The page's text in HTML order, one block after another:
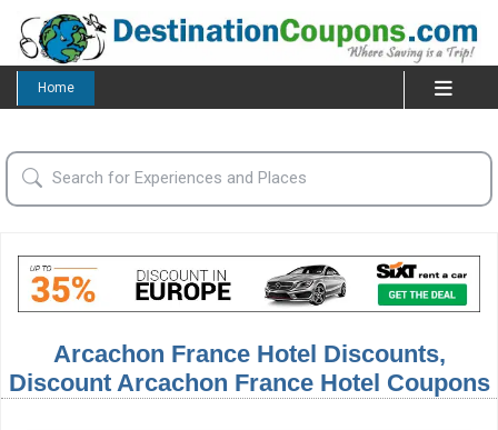
Home
Arcachon France Hotel Discounts,
Discount Arcachon France Hotel Coupons